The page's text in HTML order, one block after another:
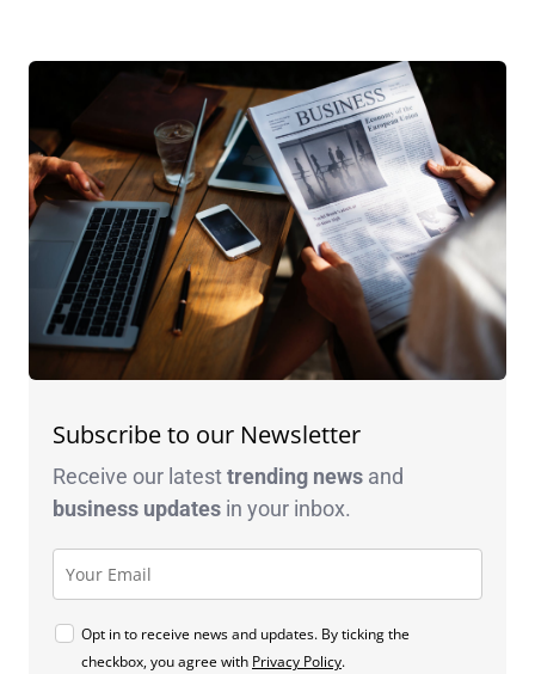
Subscribe to our Newsletter
Receive our latesttrending news and
business updates in your inbox.
Opt in to receive news and updates. By ticking the
checkbox, you agree with Privacy Policy.